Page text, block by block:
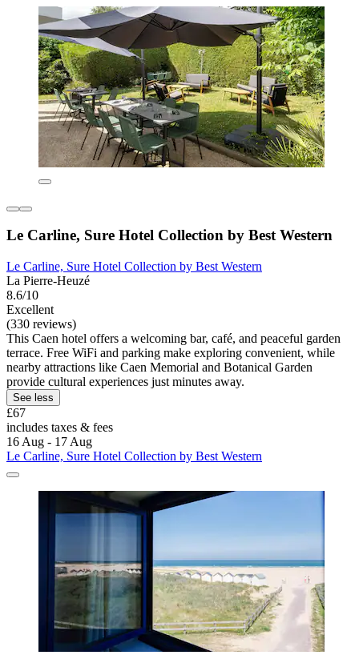
Le Carline, Sure Hotel Collection by Best Western
Le Carline, Sure Hotel Collection by Best Western
La Pierre-Heuzé
8.6/10
Excellent
(330 reviews)
This Caen hotel offers a welcoming bar, café, and peaceful garden
terrace. Free WiFi and parking make exploring convenient, while
nearby attractions like Caen Memorial and Botanical Garden
provide cultural experiences just minutes away.
See less
£67
includes taxes & fees
16 Aug - 17 Aug
Le Carline, Sure Hotel Collection by Best Western